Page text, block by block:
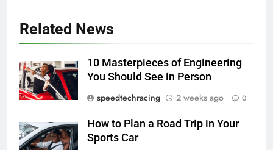
Related News
10 Masterpieces of Engineering
You Should See in Person
speedtechracing
2 weeks ago 0
How to Plan a Road Trip in Your
Sports Car